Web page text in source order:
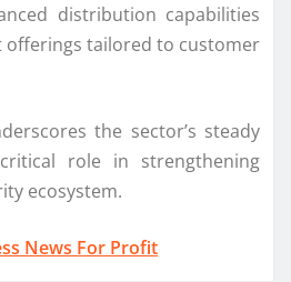
distribution capabilities
offerings tailored to customer
the sector’s steady
role in strengthening
ecosystem.